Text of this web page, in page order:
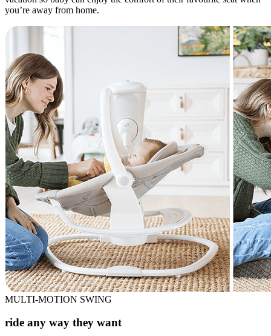
you’re away from home.
MULTI-MOTION SWING
ride any way they want